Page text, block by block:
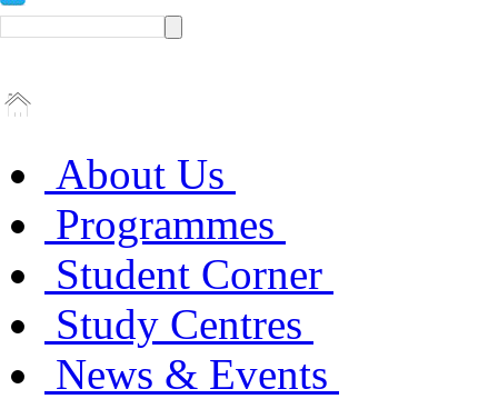
About Us
Programmes
Student Corner
Study Centres
News & Events